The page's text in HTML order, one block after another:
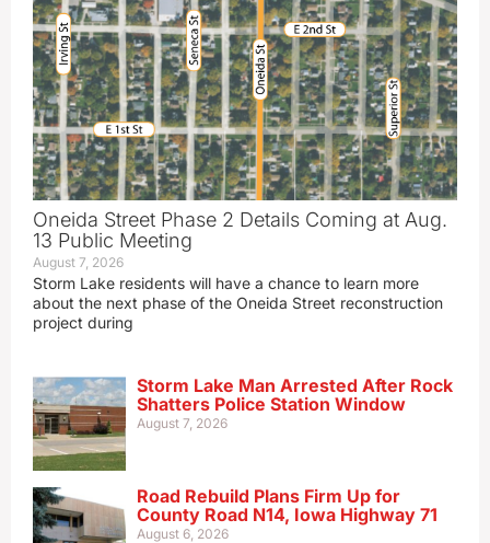
Oneida Street Phase 2 Details Coming at Aug.
13 Public Meeting
August 7, 2026
Storm Lake residents will have a chance to learn more
about the next phase of the Oneida Street reconstruction
project during
Storm Lake Man Arrested After Rock
Shatters Police Station Window
August 7, 2026
Road Rebuild Plans Firm Up for
County Road N14, Iowa Highway 71
August 6, 2026